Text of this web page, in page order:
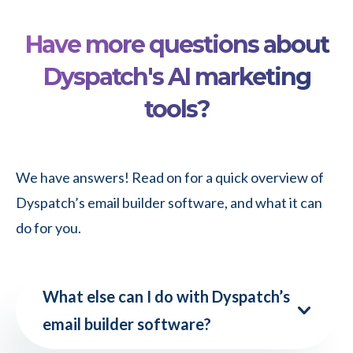
Mail
5-
Step
Guide
to
Idea
into
Email
Have more questions about
Dyspatch's AI marketing
tools?
We have answers! Read on for a quick overview of
Dyspatch’s email builder software, and what it can
do for you.
What else can I do with Dyspatch’s
email builder software?